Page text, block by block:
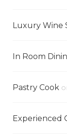
Luxury Wine
In Room
Pastry Cook
Experienced